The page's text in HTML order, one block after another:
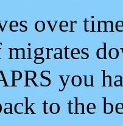
over
you
to the